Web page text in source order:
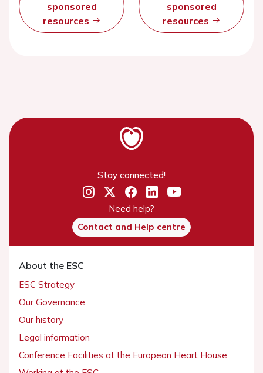
sponsored
resources
sponsored
resources
Stay connected!
Need help?
Contact and Help centre
About the ESC
ESC Strategy
Our Governance
Our history
Legal information
Conference Facilities at the European Heart House